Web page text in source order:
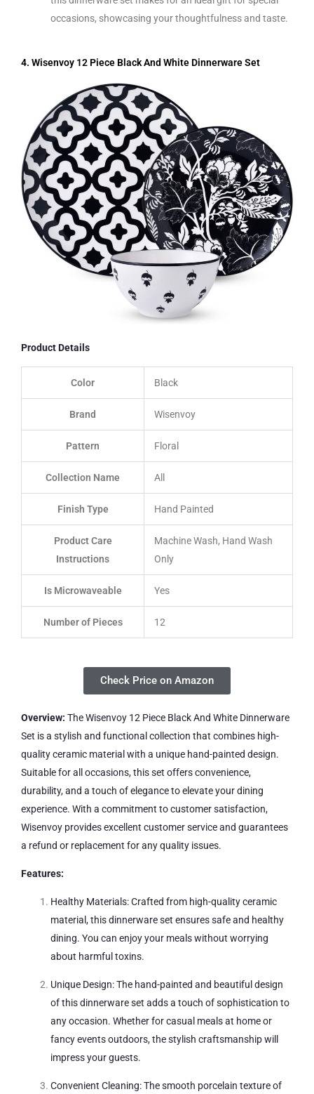
occasions, showcasing your thoughtfulness and taste.
4. Wisenvoy 12 Piece Black And White Dinnerware Set
Product Details
Color Black
Brand Wisenvoy
Pattern Floral
Collection Name All
Finish Type Hand Painted
Product Care
Instructions
Machine Wash, Hand Wash
Only
Is Microwaveable Yes
Number of Pieces 12
Check Price on Amazon
Overview: The Wisenvoy 12 Piece Black And White Dinnerware
Set is a stylish and functional collection that combines high-
quality ceramic material with a unique hand-painted design.
Suitable for all occasions, this set offers convenience,
durability, and a touch of elegance to elevate your dining
experience. With a commitment to customer satisfaction,
Wisenvoy provides excellent customer service and guarantees
a refund or replacement for any quality issues.
Features:
Healthy Materials: Crafted from high-quality ceramic
material, this dinnerware set ensures safe and healthy
dining. You can enjoy your meals without worrying
about harmful toxins.
Unique Design: The hand-painted and beautiful design
of this dinnerware set adds a touch of sophistication to
any occasion. Whether for casual meals at home or
fancy events outdoors, the stylish craftsmanship will
impress your guests.
Convenient Cleaning: The smooth porcelain texture of